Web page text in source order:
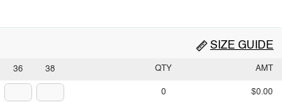
SIZE GUIDE
36 38 QTY AMT
0 $0.00